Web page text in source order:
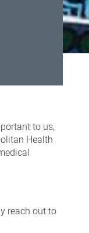
to us,
Health
reach out to